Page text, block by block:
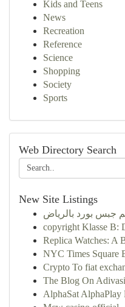
Kids and Teens
News
Recreation
Reference
Science
Shopping
Society
Sports
Web Directory Search
New Site Listings
جبس بورد بالرياض
copyright Klasse B:
Replica Watches: A
NYC Times Square
Crypto To fiat
The Blog On
AlphaSat AlphaPlay